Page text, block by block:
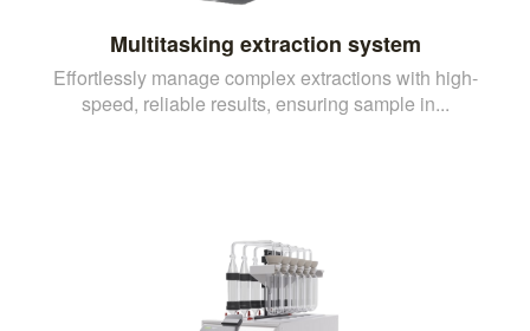
Multitasking extraction system
Effortlessly manage complex extractions with high-
speed, reliable results, ensuring sample in...